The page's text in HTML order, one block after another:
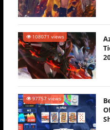
108071 views
97757 views